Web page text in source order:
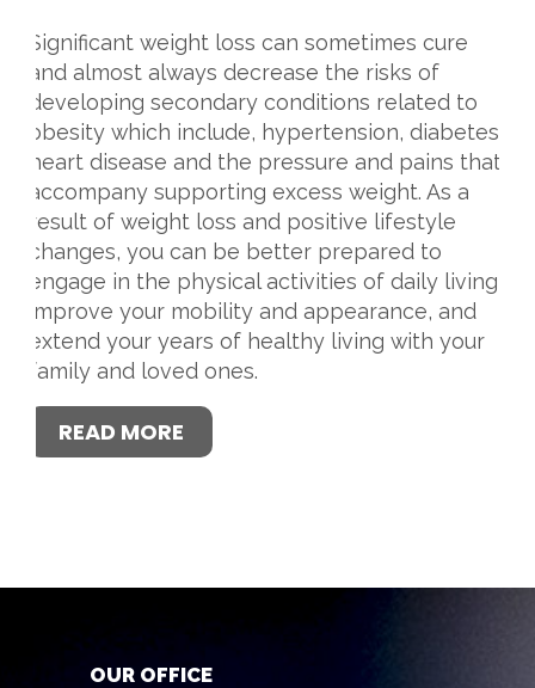
Significant weight loss can sometimes cure
and almost always decrease the risks of
developing secondary conditions related to
obesity which include, hypertension, diabetes,
heart disease and the pressure and pains that
accompany supporting excess weight. As a
result of weight loss and positive lifestyle
changes, you can be better prepared to
engage in the physical activities of daily living,
improve your mobility and appearance, and
extend your years of healthy living with your
family and loved ones.
READ MORE
OUR OFFICE